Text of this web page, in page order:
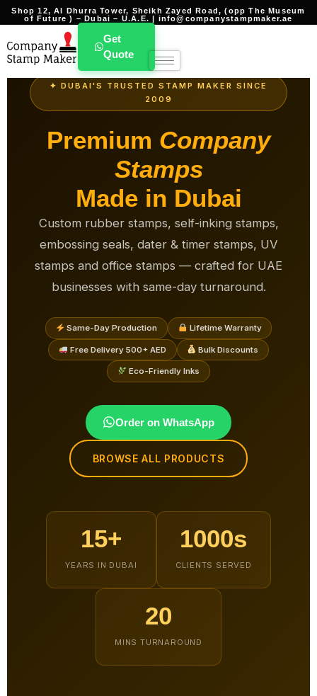
Shop 12, Al Dhurra Tower, Sheikh Zayed Road, (opp The Museum
of Future ) – Dubai – U.A.E. | info@companystampmaker.ae
Get
Quote
✦ DUBAI'S TRUSTED STAMP MAKER SINCE
2009
Premium Company
Stamps
Made in Dubai
Custom rubber stamps, self-inking stamps,
embossing seals, dater & timer stamps, UV
stamps and office stamps — crafted for UAE
businesses with same-day turnaround.
Same-Day Production Lifetime Warranty
Free Delivery 500+ AED Bulk Discounts
Eco-Friendly Inks
Order on WhatsApp
BROWSE ALL PRODUCTS
15+
YEARS IN DUBAI
1000s
CLIENTS SERVED
20
MINS TURNAROUND